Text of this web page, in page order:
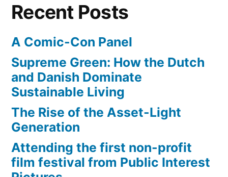
Recent Posts
A Comic-Con Panel
Supreme Green: How the Dutch
and Danish Dominate
Sustainable Living
The Rise of the Asset-Light
Generation
Attending the first non-profit
film festival from Public Interest